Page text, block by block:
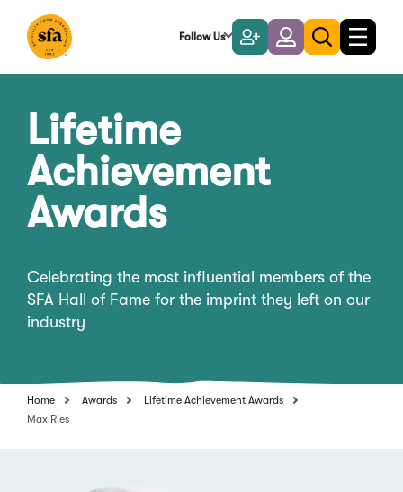
Main
Follow Us
Become
a
Member
LoginToggle
search
Toggle
Lifetime
Achievement
Awards
Celebrating the most influential members of the
SFA Hall of Fame for the imprint they left on our
industry
Home Awards
Lifetime Achievement Awards
Max Ries